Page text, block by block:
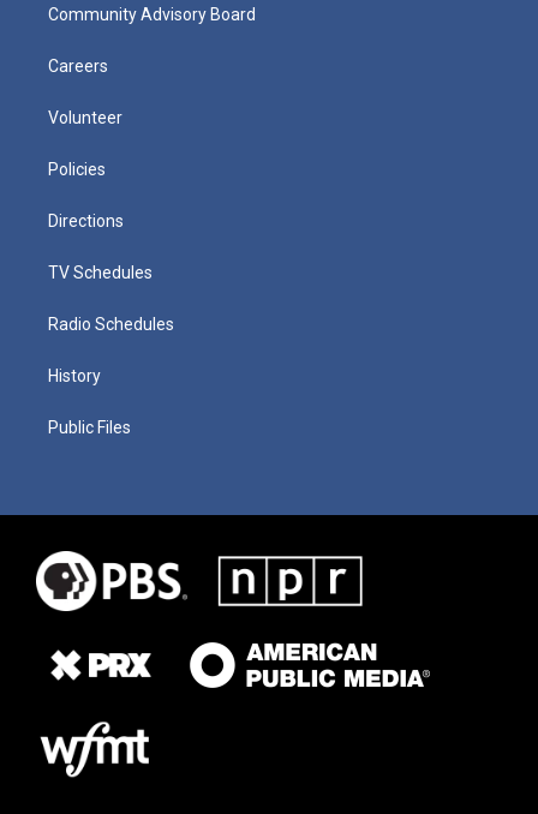
Community Advisory Board
Careers
Volunteer
Policies
Directions
TV Schedules
Radio Schedules
History
Public Files